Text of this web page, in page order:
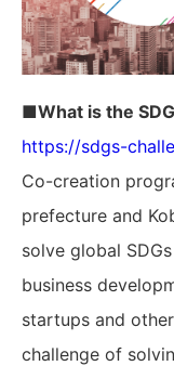
■What is the
https://sdgs-
Co-creation
prefecture and
solve global
business
startups and
challenge of